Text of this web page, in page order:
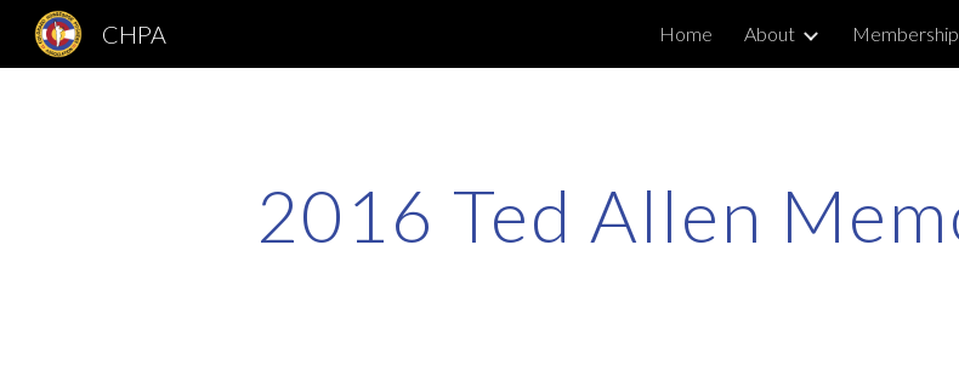
Skip to main content
CHPA Home About Membership
2016 Ted Allen